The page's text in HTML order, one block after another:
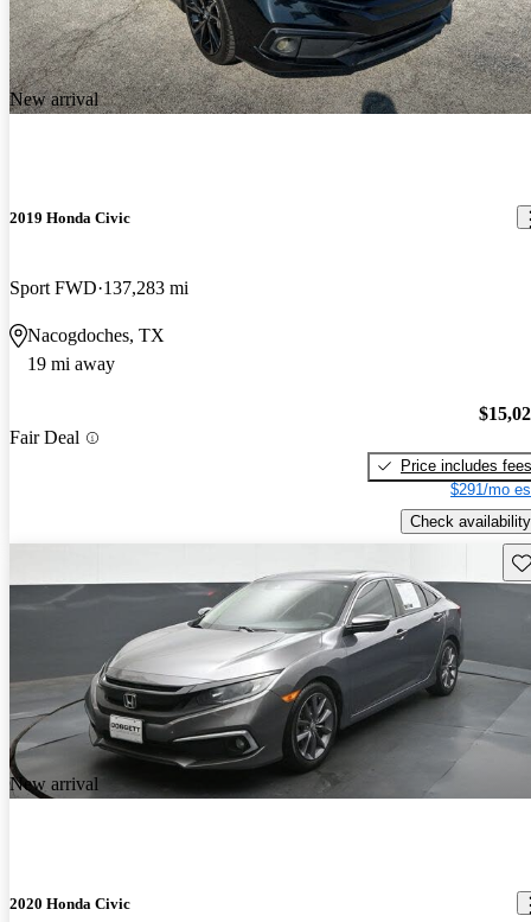
New arrival
2019 Honda Civic
Sport FWD 137,283 mi
Nacogdoches, TX
19 mi away
Fair Deal
Price includes fees
$291/mo
Check availability
New arrival
2020 Honda Civic